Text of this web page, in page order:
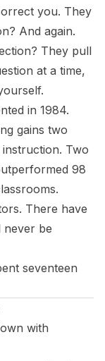
you. They
And again.
They pull
at a time,
in 1984.
gains two
Two
98
There have
never be
seventeen
with